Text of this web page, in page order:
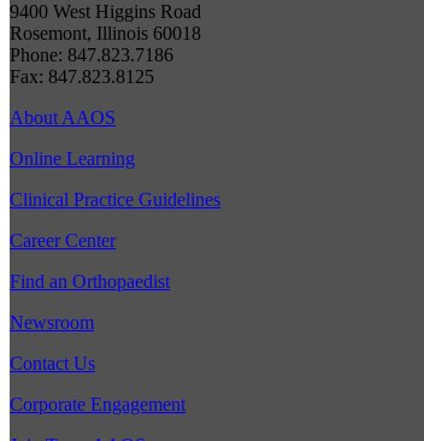
9400 West Higgins Road
Rosemont, Illinois 60018
Phone: 847.823.7186
Fax: 847.823.8125
About AAOS
Online Learning
Clinical Practice Guidelines
Career Center
Find an Orthopaedist
Newsroom
Contact Us
Corporate Engagement